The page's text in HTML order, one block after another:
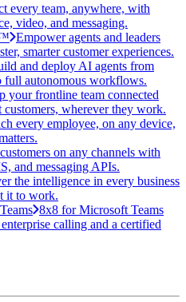
every team, anywhere, with
video, and messaging.
Empower agents and leaders
smarter customer experiences.
and deploy AI agents from
full autonomous workflows.
your frontline team connected
customers, wherever they work.
every employee, on any device,
on any channels with
and messaging APIs.
the intelligence in every business
it to work.
8x8 for Microsoft Teams
calling and a certified